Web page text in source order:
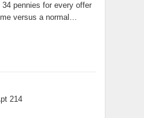
pennies for every offer
versus a normal…
214